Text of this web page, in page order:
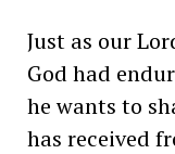
Just as our
God had
he wants to
has received